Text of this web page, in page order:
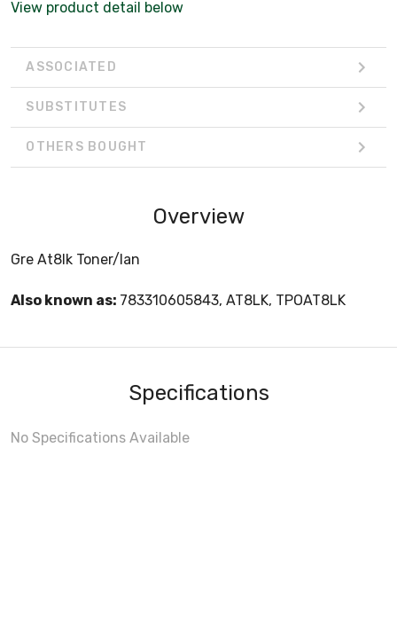
View product detail below
ASSOCIATED
SUBSTITUTES
OTHERS BOUGHT
Overview
Gre At8lk Toner/lan
Also known as: 783310605843, AT8LK, TPOAT8LK
Specifications
No Specifications Available